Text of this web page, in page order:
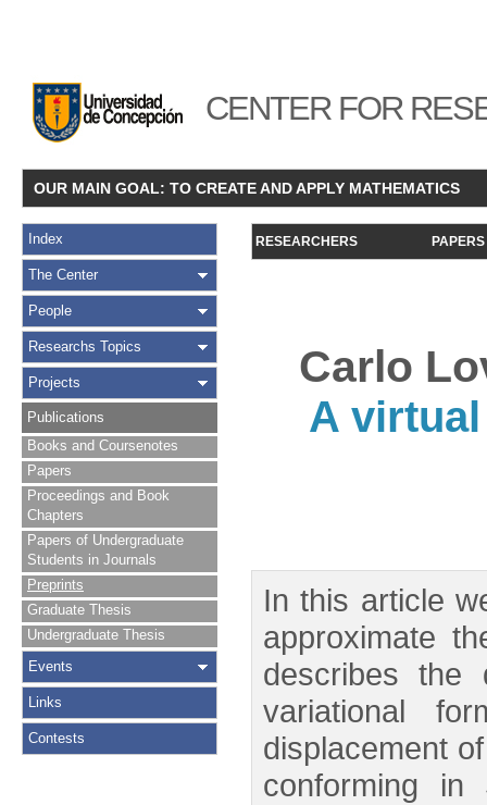
CENTER FOR
OUR MAIN GOAL: TO CREATE AND APPLY MATHEMATICS
Index
The Center
People
Researchs Topics
Projects
Publications
Books and Coursenotes
Papers
Proceedings and Book
Chapters
Papers of Undergraduate
Students in Journals
Preprints
Graduate Thesis
Undergraduate Thesis
Events
Links
Contests
RESEARCHERS PAPERS
Carlo
A
In this article
approximate
describes the
variational
displacement
conforming